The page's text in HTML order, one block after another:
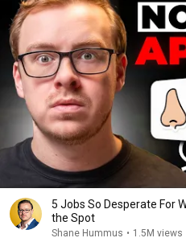
5 Jobs So Desperate For
the Spot
Shane Hummus • 1.5M views